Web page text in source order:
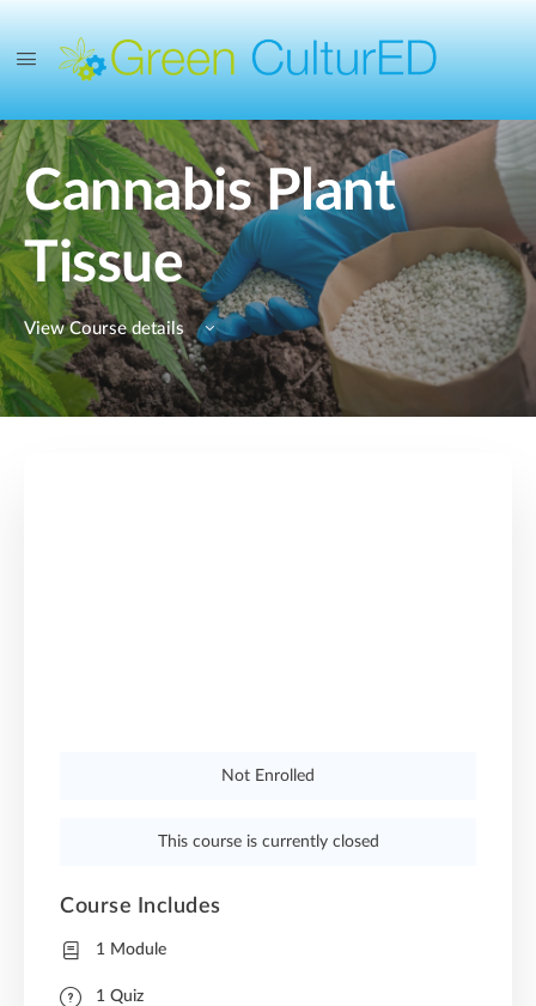
Cannabis Plant
Tissue
View Course details
Not Enrolled
This course is currently closed
Course Includes
1 Module
1 Quiz